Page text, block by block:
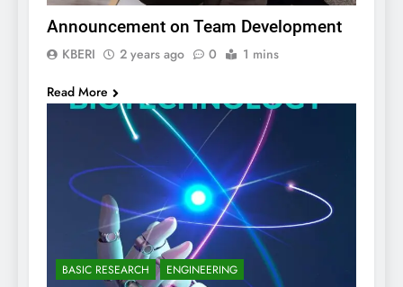
Announcement on Team Development
KBERI 2 years ago 0 1 mins
Read More
BASIC RESEARCH ENGINEERING